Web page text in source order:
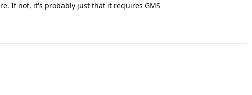
If not, it's probably just that it requires GMS